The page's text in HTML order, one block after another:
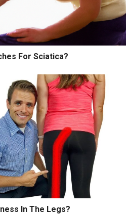
For Sciatica?
In The Legs?